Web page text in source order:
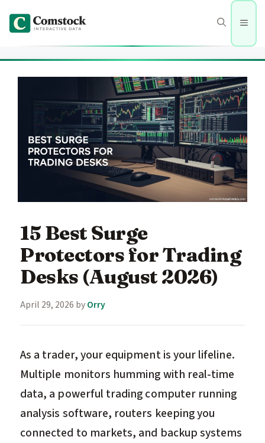
content
Menu
15 Best Surge
Protectors for Trading
Desks (August 2026)
April 29, 2026 byOrry
As a trader, your equipment is your lifeline.
Multiple monitors humming with real-time
data, a powerful trading computer running
analysis software, routers keeping you
connected to markets, and backup systems